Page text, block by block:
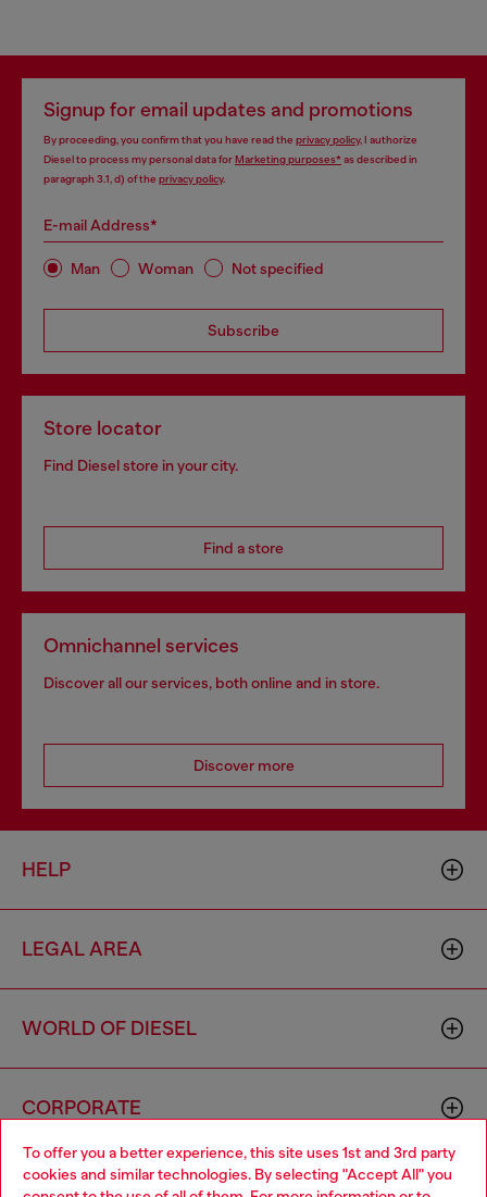
To offer you a better experience, this site uses 1st and 3rd party
cookies and similar technologies. By selecting "Accept All" you
Signup for email updates and promotions
By proceeding, you confirm that you have read the privacy policy, I authorize
Diesel to process my personal data forMarketing purposes*as described in
paragraph 3.1, d) of the privacy policy.
E-mail Address*
Man Woman Not specified
Subscribe
Store locator
Find Diesel store in your city.
Find a store
Omnichannel services
Discover all our services, both online and in store.
Discover more
HELP
LEGAL AREA
WORLD OF DIESEL
CORPORATE
Choose your location